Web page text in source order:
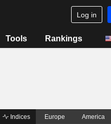
Log in
Tools Rankings
Indices Europe America